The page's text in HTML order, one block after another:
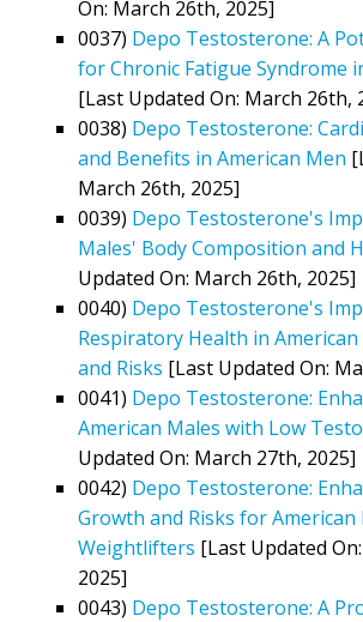
On: March 26th, 2025]
0037) Depo Testosterone: A
for Chronic Fatigue Syndrome
[Last Updated On: March 26th,
0038) Depo Testosterone:
and Benefits in American Men
March 26th, 2025]
0039) Depo Testosterone's
Males' Body Composition and
Updated On: March 26th, 2025]
0040) Depo Testosterone's
Respiratory Health in
and Risks [Last Updated On:
0041) Depo Testosterone:
American Males with Low
Updated On: March 27th, 2025]
0042) Depo Testosterone:
Growth and Risks for American
Weightlifters [Last Updated
2025]
0043) Depo Testosterone: A